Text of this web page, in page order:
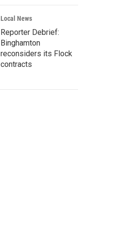
Local News
Reporter Debrief:
Binghamton
reconsiders its Flock
contracts